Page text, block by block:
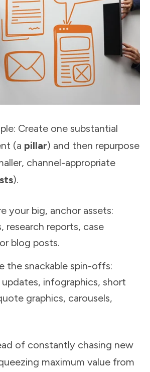
Create one substantial
(a pillar) and then repurpose
channel-appropriate
).
your big, anchor assets:
research reports, case
blog posts.
the snackable spin-offs:
updates, infographics, short
graphics, carousels,
of constantly chasing new
maximum value from